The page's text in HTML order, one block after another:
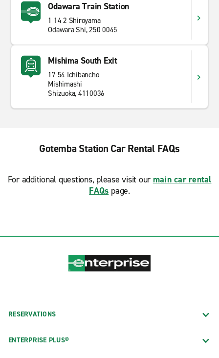
Odawara Train Station
1 14 2 Shiroyama
Odawara Shi, 250 0045
Mishima South Exit
17 54 Ichibancho
Mishimashi
Shizuoka, 4110036
Gotemba Station Car Rental FAQs
For additional questions, please visit our main car rental
FAQs page.
RESERVATIONS
ENTERPRISE PLUS®